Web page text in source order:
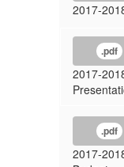
2017-
.pdf
2017-
.pdf
2017-